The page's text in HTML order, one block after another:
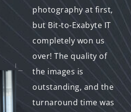
photography at first,
but Bit-to-Exabyte IT
completely won us
over! The quality of
the images is
outstanding, and the
turnaround time was